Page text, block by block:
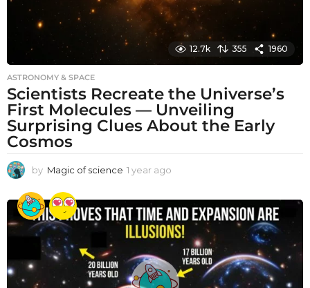
12.7k 355 1960
ASTRONOMY & SPACE
Scientists Recreate the Universe’s
First Molecules — Unveiling
Surprising Clues About the Early
Cosmos
by Magic of science 1 year ago
a
r
a
g